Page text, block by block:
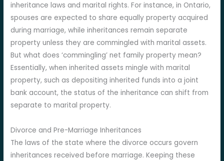
inheritance laws and marital rights. For instance, in Ontario,
spouses are expected to share equally property acquired
during marriage, while inheritances remain separate
property unless they are commingled with marital assets.
But what does ‘commingling’ net family property mean?
Essentially, when inherited assets mingle with marital
property, such as depositing inherited funds into a joint
bank account, the status of the inheritance can shift from
separate to marital property.
Divorce and Pre-Marriage Inheritances
The laws of the state where the divorce occurs govern
inheritances received before marriage. Keeping these